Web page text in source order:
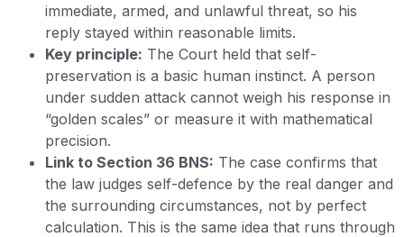
immediate, armed, and unlawful threat, so his
reply stayed within reasonable limits.
Key principle: The Court held that self-
preservation is a basic human instinct. A person
under sudden attack cannot weigh his response in
“golden scales” or measure it with mathematical
precision.
Link to Section 36 BNS: The case confirms that
the law judges self-defence by the real danger and
the surrounding circumstances, not by perfect
calculation. This is the same idea that runs through